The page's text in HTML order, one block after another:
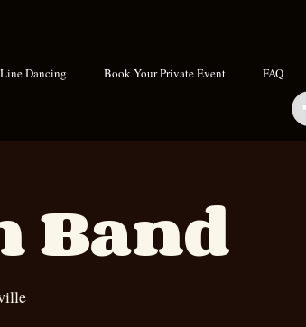
Line Dancing Book Your Private Event FAQ
Band